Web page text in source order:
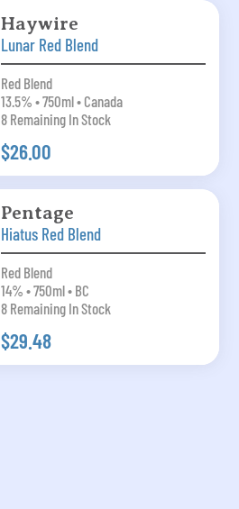
Haywire
Lunar Red Blend
Red Blend
13.5% • 750ml • Canada
8 Remaining In Stock
$26.00
Pentage
Hiatus Red Blend
Red Blend
14% • 750ml • BC
8 Remaining In Stock
$29.48